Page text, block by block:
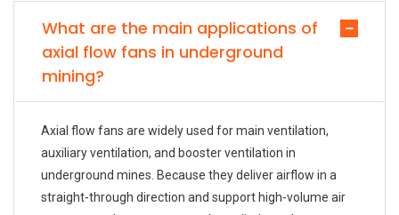
What are the main applications of
axial flow fans in underground
mining?
Axial flow fans are widely used for main ventilation,
auxiliary ventilation, and booster ventilation in
underground mines. Because they deliver airflow in a
straight-through direction and support high-volume air